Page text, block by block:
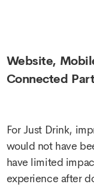
Website,
Connected
For Just Drink,
would not have
have limited
experience after